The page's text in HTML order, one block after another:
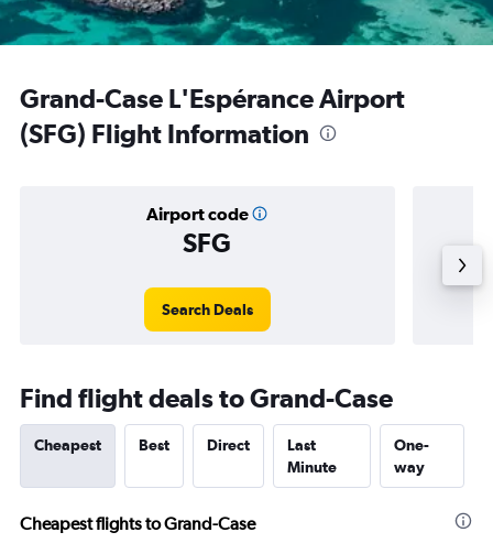
Grand-Case L'Espérance Airport
(SFG) Flight Information
Airport code
SFG
Search Deals
Find flight deals to Grand-Case
Cheapest Best Direct
Last
Minute
One-
way
Cheapest flights to Grand-Case